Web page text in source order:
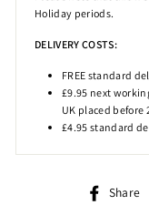
Holiday periods.
DELIVERY COSTS:
FREE standard
£9.95 next
UK placed before
£4.95 standard
Share